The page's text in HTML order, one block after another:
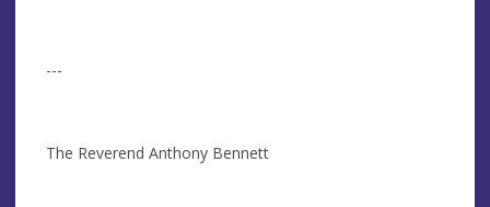
---
The Reverend Anthony Bennett